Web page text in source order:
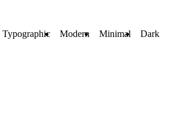
Typographic Modern Minimal Dark